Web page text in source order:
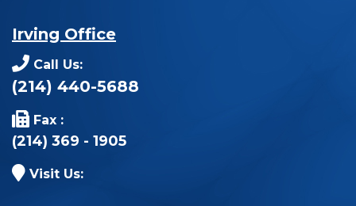
Irving Office
Call Us:
(214) 440-5688
Fax :
(214) 369 - 1905
Visit Us: